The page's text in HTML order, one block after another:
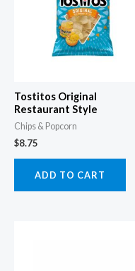
Tostitos Original
Restaurant Style
Chips & Popcorn
$8.75
ADD TO CART